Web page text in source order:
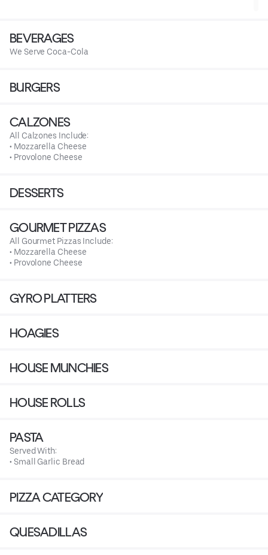
BEVERAGES
We Serve Coca-Cola
BURGERS
CALZONES
All Calzones Include:
• Mozzarella Cheese
• Provolone Cheese
DESSERTS
GOURMET PIZZAS
All Gourmet Pizzas Include:
• Mozzarella Cheese
• Provolone Cheese
GYRO PLATTERS
HOAGIES
HOUSE MUNCHIES
HOUSE ROLLS
PASTA
Served With:
• Small Garlic Bread
PIZZA CATEGORY
QUESADILLAS